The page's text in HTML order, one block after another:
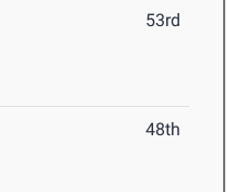
53rd
48th